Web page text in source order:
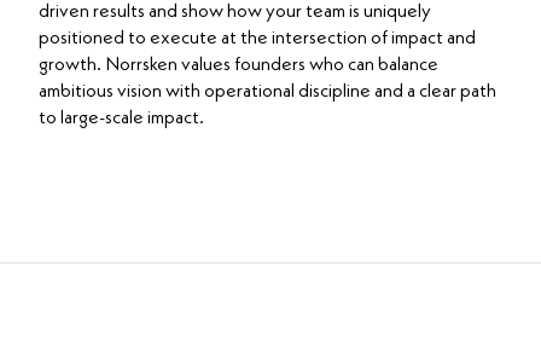
driven results and show how your team is uniquely
positioned to execute at the intersection of impact and
growth. Norrsken values founders who can balance
ambitious vision with operational discipline and a clear path
to large-scale impact.